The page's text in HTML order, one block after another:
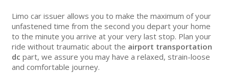
Limo car issuer allows you to make the maximum of your
unfastened time from the second you depart your home
to the minute you arrive at your very last stop. Plan your
ride without traumatic about the airport transportation
dc part, we assure you may have a relaxed, strain-loose
and comfortable journey.